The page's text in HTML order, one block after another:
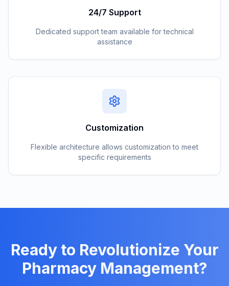
24/7 Support
Dedicated support team available for technical
assistance
Customization
Flexible architecture allows customization to meet
specific requirements
Ready to Revolutionize Your
Pharmacy Management?